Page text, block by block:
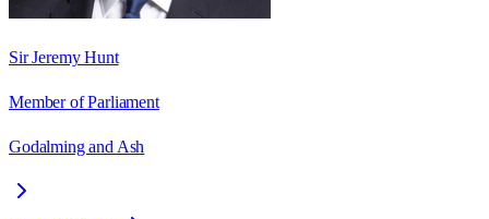
Sir Jeremy Hunt
Member of Parliament
Godalming and Ash